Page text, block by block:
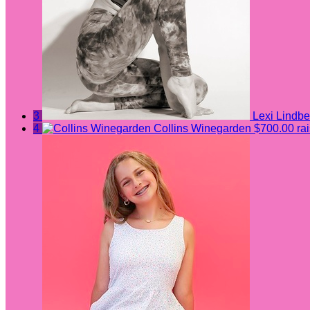
3 Lexi
4
Collins Winegarden $700.00